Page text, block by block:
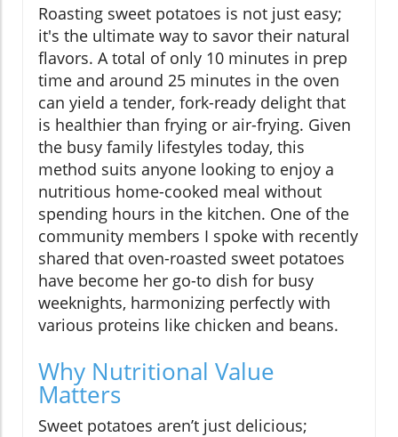
Roasting sweet potatoes is not just easy;
it's the ultimate way to savor their natural
flavors. A total of only 10 minutes in prep
time and around 25 minutes in the oven
can yield a tender, fork-ready delight that
is healthier than frying or air-frying. Given
the busy family lifestyles today, this
method suits anyone looking to enjoy a
nutritious home-cooked meal without
spending hours in the kitchen. One of the
community members I spoke with recently
shared that oven-roasted sweet potatoes
have become her go-to dish for busy
weeknights, harmonizing perfectly with
various proteins like chicken and beans.
Why Nutritional Value
Matters
Sweet potatoes aren’t just delicious;